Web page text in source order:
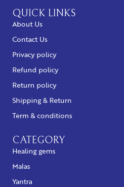
QUICK LINKS
About Us
Contact Us
Privacy policy
Refund policy
Return policy
Shipping & Return
Term & conditions
CATEGORY
Healing gems
Malas
Yantra